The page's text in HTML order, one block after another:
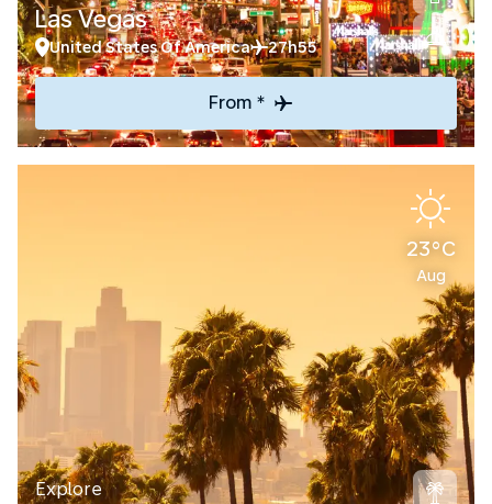
Las Vegas
United States Of America 27h55
From *
23°C
Aug
Explore